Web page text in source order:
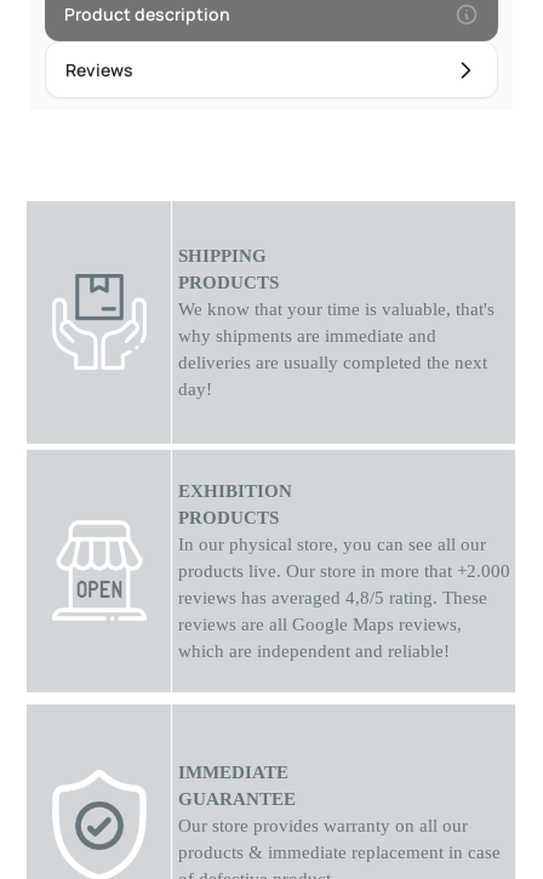
padsProduct description
Reviews
SHIPPING
PRODUCTS
We know that your time is valuable, that's
why shipments are immediate and
deliveries are usually completed the next
day!
EXHIBITION
PRODUCTS
In our physical store, you can see all our
products live. Our store in more that +2.000
reviews has averaged 4,8/5 rating. These
reviews are all Google Maps reviews,
which are independent and reliable!
IMMEDIATE
GUARANTEE
Our store provides warranty on all our
products & immediate replacement in case